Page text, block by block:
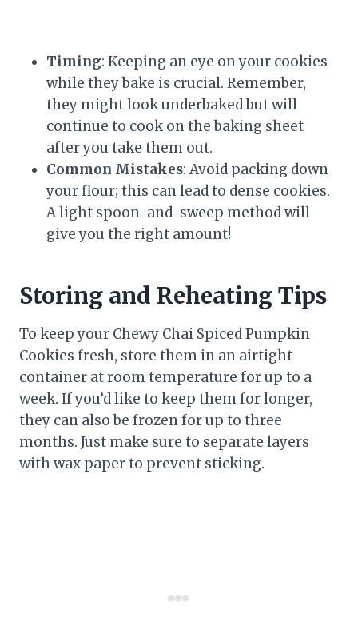
Timing: Keeping an eye on your cookies
while they bake is crucial. Remember,
they might look underbaked but will
continue to cook on the baking sheet
after you take them out.
Common Mistakes: Avoid packing down
your flour; this can lead to dense cookies.
A light spoon-and-sweep method will
give you the right amount!
Storing and Reheating Tips
To keep your Chewy Chai Spiced Pumpkin
Cookies fresh, store them in an airtight
container at room temperature for up to a
week. If you’d like to keep them for longer,
they can also be frozen for up to three
months. Just make sure to separate layers
with wax paper to prevent sticking.